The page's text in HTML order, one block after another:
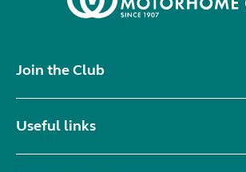
Join the Club
Useful links